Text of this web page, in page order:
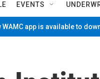
EVENTS
WAMC app is available to